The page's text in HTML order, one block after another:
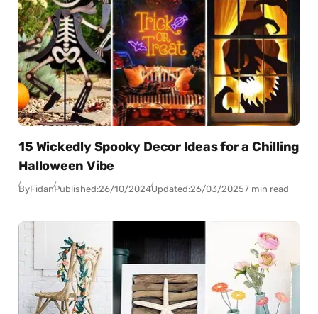
15 Wickedly Spooky Decor Ideas for a Chilling
Halloween Vibe
ByFidanPublished:26/10/2024Updated:26/03/20257 min read